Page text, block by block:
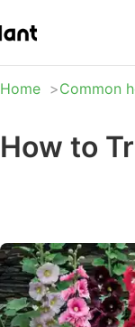
Home Common
How to